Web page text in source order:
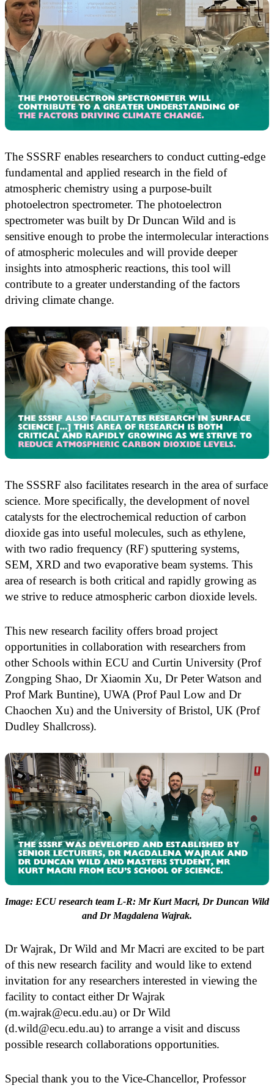
The SSSRF enables researchers to conduct cutting-edge
fundamental and applied research in the field of
atmospheric chemistry using a purpose-built
photoelectron spectrometer. The photoelectron
spectrometer was built by Dr Duncan Wild and is
sensitive enough to probe the intermolecular interactions
of atmospheric molecules and will provide deeper
insights into atmospheric reactions, this tool will
contribute to a greater understanding of the factors
driving climate change.
The SSSRF also facilitates research in the area of surface
science. More specifically, the development of novel
catalysts for the electrochemical reduction of carbon
dioxide gas into useful molecules, such as ethylene,
with two radio frequency (RF) sputtering systems,
SEM, XRD and two evaporative beam systems. This
area of research is both critical and rapidly growing as
we strive to reduce atmospheric carbon dioxide levels.
This new research facility offers broad project
opportunities in collaboration with researchers from
other Schools within ECU and Curtin University (Prof
Zongping Shao, Dr Xiaomin Xu, Dr Peter Watson and
Prof Mark Buntine), UWA (Prof Paul Low and Dr
Chaochen Xu) and the University of Bristol, UK (Prof
Dudley Shallcross).
Image: ECU research team L-R: Mr Kurt Macri, Dr Duncan Wild
and Dr Magdalena Wajrak.
Dr Wajrak, Dr Wild and Mr Macri are excited to be part
of this new research facility and would like to extend
invitation for any researchers interested in viewing the
facility to contact either Dr Wajrak
(m.wajrak@ecu.edu.au) or Dr Wild
(d.wild@ecu.edu.au) to arrange a visit and discuss
possible research collaborations opportunities.
Special thank you to the Vice-Chancellor, Professor